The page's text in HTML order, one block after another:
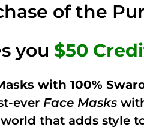
of the
you $50
with 100%
ever Face Masks
that adds style